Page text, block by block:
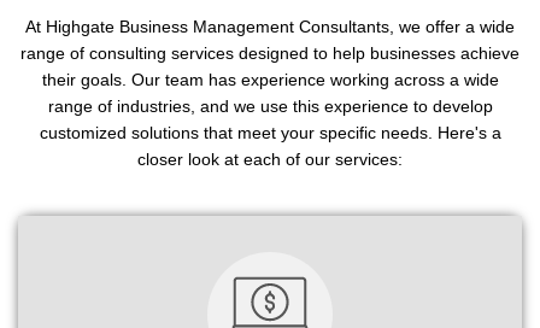
At Highgate Business Management Consultants, we offer a wide
range of consulting services designed to help businesses achieve
their goals. Our team has experience working across a wide
range of industries, and we use this experience to develop
customized solutions that meet your specific needs. Here's a
closer look at each of our services: